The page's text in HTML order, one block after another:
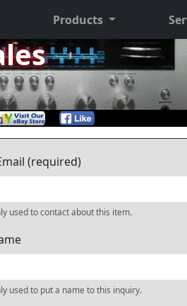
Products
(required)
used to contact about this item.
used to put a name to this inquiry.